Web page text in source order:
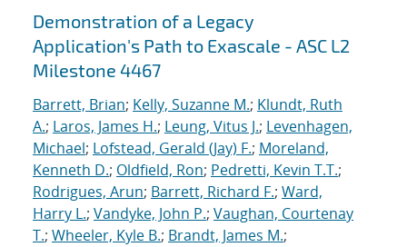
Demonstration of a Legacy
Application's Path to Exascale - ASC L2
Milestone 4467
Barrett, Brian; Kelly, Suzanne M.; Klundt, Ruth
A.; Laros, James H.; Leung, Vitus J.; Levenhagen,
Michael; Lofstead, Gerald (Jay) F.; Moreland,
Kenneth D.; Oldfield, Ron; Pedretti, Kevin T.T.;
Rodrigues, Arun; Barrett, Richard F.; Ward,
Harry L.; Vandyke, John P.; Vaughan, Courtenay
T.; Wheeler, Kyle B.; Brandt, James M.;